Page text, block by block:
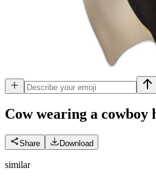
Cow wearing a cowboy
Share Download
similar